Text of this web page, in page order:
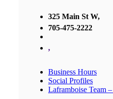
325 Main St W,
705-475-2222
,
Business Hours
Social Profiles
Laframboise Team